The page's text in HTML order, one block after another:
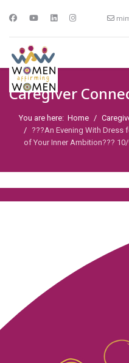
Caregiver
You are here: Home
???An Evening With Dress
of Your Inner Ambition???